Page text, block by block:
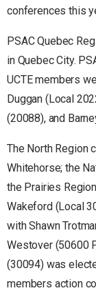
conferences this
PSAC Quebec
in Quebec City.
UCTE members
Duggan (Local
(20088), and
The North Region
Whitehorse; the
the Prairies
Wakeford (Local
with Shawn
Westover (50600
(30094) was
members action